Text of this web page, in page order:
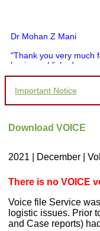
Dr Mohan Z Mani
"Thank you very much
having published my
you and your entire staff
which is quite unusual.I
pathology,and was
editorial office for
clarifications.I would
particularly like to thank
the publication
and the Assistant Editor
who were following up
Important Notice
Download VOICE
2021 | December |
There is no VOICE
Voice file Service
logistic issues. Prior
and Case reports)